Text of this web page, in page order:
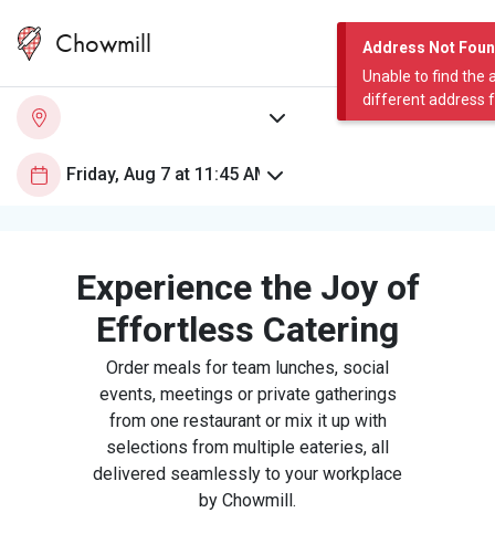
Address Not
Unable to find the
different address
Chowmill
Experience the Joy of
Effortless Catering
Order meals for team lunches, social
events, meetings or private gatherings
from one restaurant or mix it up with
selections from multiple eateries, all
delivered seamlessly to your workplace
by Chowmill.